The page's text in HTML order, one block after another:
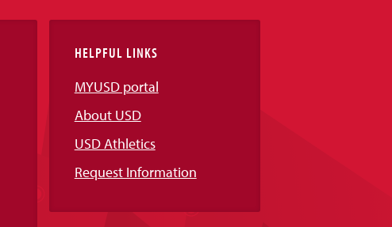
HELPFUL LINKS
MYUSD portal
About USD
USD Athletics
Request Information